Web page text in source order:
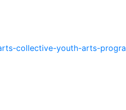
collective-youth-arts-